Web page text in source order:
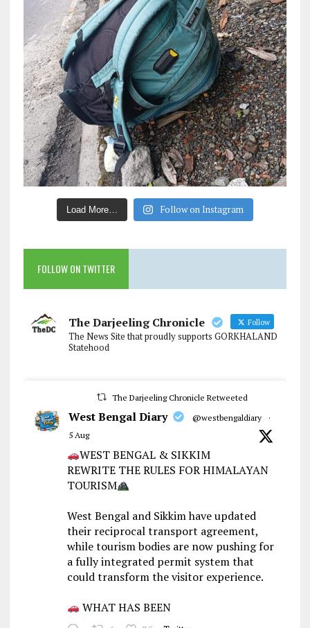
Load More… Follow on Instagram
FOLLOW ON TWITTER
The Darjeeling Chronicle Follow
The News Site that proudly supports GORKHALAND
Statehood
The Darjeeling Chronicle Retweeted
West Bengal Diary @westbengaldiary
·
5 Aug
WEST BENGAL & SIKKIM
REWRITE THE RULES FOR HIMALAYAN
TOURISM
West Bengal and Sikkim have updated
their reciprocal transport agreement,
while tourism bodies are now pushing for
a fully integrated permit system that
could transform the visitor experience.
WHAT HAS BEEN